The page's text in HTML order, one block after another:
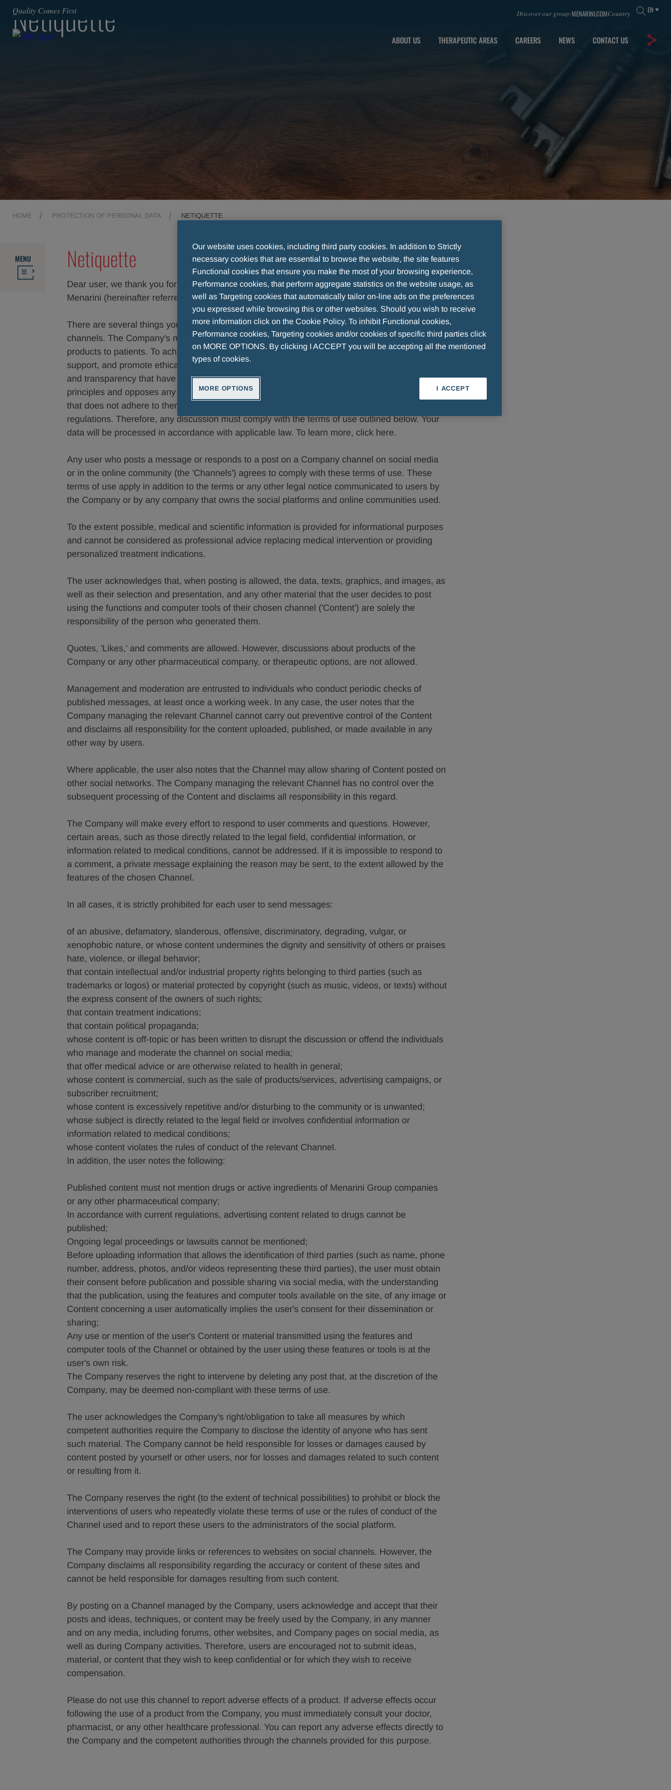
Quality Comes First Discover our group:MENARINI.COMCountry EN
ABOUT US THERAPEUTIC AREAS CAREERS NEWS CONTACT US
Netiquette
HOME PROTECTION OF PERSONAL DATA NETIQUETTE
MENU Netiquette
Dear user, we thank you for your interest in the social media channels and online community of
Menarini (hereinafter referred to as the 'Company').
There are several things you need to know if you wish to post a comment or material on these
channels. The Company's mission is to improve people's lives by providing high-quality
products to patients. To achieve this goal, the Company has a social and moral duty to adopt,
support, and promote ethically correct behavior, in line with the values of integrity, correctness,
and transparency that have always distinguished it. The Company has embraced these
principles and opposes any action or approach that may promote, or even tolerate, behavior
that does not adhere to them. The Company operates in sectors governed by specific
regulations. Therefore, any discussion must comply with the terms of use outlined below. Your
data will be processed in accordance with applicable law. To learn more, click here.
Any user who posts a message or responds to a post on a Company channel on social media
or in the online community (the 'Channels') agrees to comply with these terms of use. These
terms of use apply in addition to the terms or any other legal notice communicated to users by
the Company or by any company that owns the social platforms and online communities used.
To the extent possible, medical and scientific information is provided for informational purposes
and cannot be considered as professional advice replacing medical intervention or providing
personalized treatment indications.
The user acknowledges that, when posting is allowed, the data, texts, graphics, and images, as
well as their selection and presentation, and any other material that the user decides to post
using the functions and computer tools of their chosen channel ('Content') are solely the
responsibility of the person who generated them.
Quotes, 'Likes,' and comments are allowed. However, discussions about products of the
Company or any other pharmaceutical company, or therapeutic options, are not allowed.
Management and moderation are entrusted to individuals who conduct periodic checks of
published messages, at least once a working week. In any case, the user notes that the
Company managing the relevant Channel cannot carry out preventive control of the Content
and disclaims all responsibility for the content uploaded, published, or made available in any
other way by users.
Where applicable, the user also notes that the Channel may allow sharing of Content posted on
other social networks. The Company managing the relevant Channel has no control over the
subsequent processing of the Content and disclaims all responsibility in this regard.
The Company will make every effort to respond to user comments and questions. However,
certain areas, such as those directly related to the legal field, confidential information, or
information related to medical conditions, cannot be addressed. If it is impossible to respond to
a comment, a private message explaining the reason may be sent, to the extent allowed by the
features of the chosen Channel.
In all cases, it is strictly prohibited for each user to send messages:
of an abusive, defamatory, slanderous, offensive, discriminatory, degrading, vulgar, or
xenophobic nature, or whose content undermines the dignity and sensitivity of others or praises
hate, violence, or illegal behavior;
that contain intellectual and/or industrial property rights belonging to third parties (such as
trademarks or logos) or material protected by copyright (such as music, videos, or texts) without
the express consent of the owners of such rights;
that contain treatment indications;
that contain political propaganda;
whose content is off-topic or has been written to disrupt the discussion or offend the individuals
who manage and moderate the channel on social media;
that offer medical advice or are otherwise related to health in general;
whose content is commercial, such as the sale of products/services, advertising campaigns, or
subscriber recruitment;
whose content is excessively repetitive and/or disturbing to the community or is unwanted;
whose subject is directly related to the legal field or involves confidential information or
information related to medical conditions;
whose content violates the rules of conduct of the relevant Channel.
In addition, the user notes the following:
Published content must not mention drugs or active ingredients of Menarini Group companies
or any other pharmaceutical company;
In accordance with current regulations, advertising content related to drugs cannot be
published;
Ongoing legal proceedings or lawsuits cannot be mentioned;
Before uploading information that allows the identification of third parties (such as name, phone
number, address, photos, and/or videos representing these third parties), the user must obtain
their consent before publication and possible sharing via social media, with the understanding
that the publication, using the features and computer tools available on the site, of any image or
Content concerning a user automatically implies the user's consent for their dissemination or
sharing;
Any use or mention of the user's Content or material transmitted using the features and
computer tools of the Channel or obtained by the user using these features or tools is at the
user's own risk.
The Company reserves the right to intervene by deleting any post that, at the discretion of the
Company, may be deemed non-compliant with these terms of use.
The user acknowledges the Company's right/obligation to take all measures by which
competent authorities require the Company to disclose the identity of anyone who has sent
such material. The Company cannot be held responsible for losses or damages caused by
content posted by yourself or other users, nor for losses and damages related to such content
or resulting from it.
The Company reserves the right (to the extent of technical possibilities) to prohibit or block the
interventions of users who repeatedly violate these terms of use or the rules of conduct of the
Channel used and to report these users to the administrators of the social platform.
The Company may provide links or references to websites on social channels. However, the
Company disclaims all responsibility regarding the accuracy or content of these sites and
cannot be held responsible for damages resulting from such content.
By posting on a Channel managed by the Company, users acknowledge and accept that their
posts and ideas, techniques, or content may be freely used by the Company, in any manner
and on any media, including forums, other websites, and Company pages on social media, as
well as during Company activities. Therefore, users are encouraged not to submit ideas,
material, or content that they wish to keep confidential or for which they wish to receive
compensation.
Please do not use this channel to report adverse effects of a product. If adverse effects occur
following the use of a product from the Company, you must immediately consult your doctor,
pharmacist, or any other healthcare professional. You can report any adverse effects directly to
the Company and the competent authorities through the channels provided for this purpose.
Our website uses cookies, including third party cookies. In addition to Strictly
necessary cookies that are essential to browse the website, the site features
Functional cookies that ensure you make the most of your browsing experience,
Performance cookies, that perform aggregate statistics on the website usage, as
well as Targeting cookies that automatically tailor on-line ads on the preferences
you expressed while browsing this or other websites. Should you wish to receive
more information click on the Cookie Policy. To inhibit Functional cookies,
Performance cookies, Targeting cookies and/or cookies of specific third parties click
on MORE OPTIONS. By clicking I ACCEPT you will be accepting all the mentioned
types of cookies.
MORE OPTIONS I ACCEPT